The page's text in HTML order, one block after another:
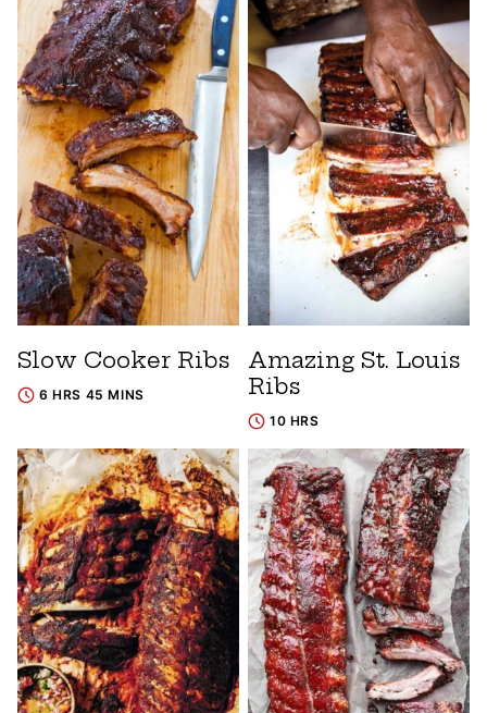
Slow Cooker Ribs
6 HRS 45 MINS
Amazing St. Louis
Ribs
10 HRS